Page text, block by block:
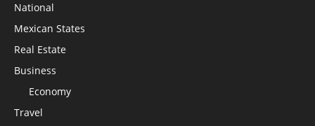
National
Mexican States
Real Estate
Business
Economy
Travel